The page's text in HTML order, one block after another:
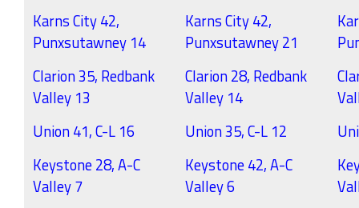
Karns City 42,
Punxsutawney 14
Clarion 35, Redbank
Valley 13
Union 41, C-L 16
Keystone 28, A-C
Valley 7
Karns City 42,
Punxsutawney 21
Clarion 28, Redbank
Valley 14
Union 35, C-L 12
Keystone 42, A-C
Valley 6